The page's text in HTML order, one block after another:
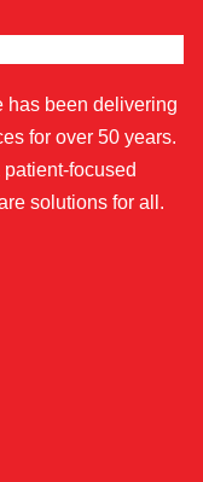
has been delivering
for over 50 years.
focused
solutions for all.